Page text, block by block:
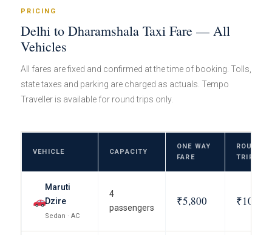
PRICING
Delhi to Dharamshala Taxi Fare — All
Vehicles
All fares are fixed and confirmed at the time of booking. Tolls,
state taxes and parking are charged as actuals. Tempo
Traveller is available for round trips only.
VEHICLE CAPACITY
ONE WAY
FARE
ROUND
TRIP
Maruti
Dzire
Sedan · AC
4
passengers
₹5,800 ₹10,800